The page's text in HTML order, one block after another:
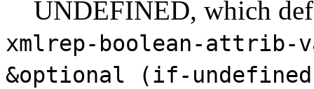
UNDEFINED, which
xmlrep-boolean-
&optional (if-